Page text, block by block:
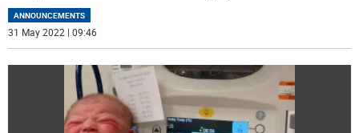
ANNOUNCEMENTS
31 May 2022 | 09:46